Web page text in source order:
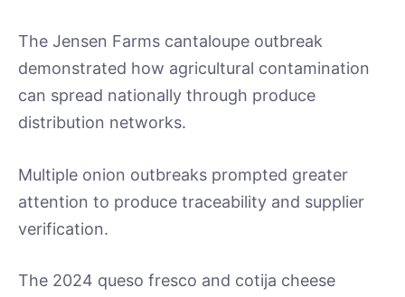
The Jensen Farms cantaloupe outbreak
demonstrated how agricultural contamination
can spread nationally through produce
distribution networks.
Multiple onion outbreaks prompted greater
attention to produce traceability and supplier
verification.
The 2024 queso fresco and cotija cheese